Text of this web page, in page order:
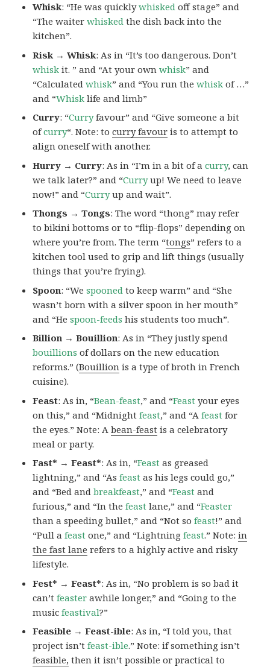
Whisk: “He was quicklywhisked off stage” and
“The waiterwhisked the dish back into the
kitchen”.
Risk → Whisk: As in “It’s too dangerous. Don’t
whisk it. ” and “At your ownwhisk” and
“Calculatedwhisk” and “You run thewhisk of …”
and “Whisk life and limb”
Curry: “Curryfavour” and “Give someone a bit
ofcurry“. Note: tocurry favour is to attempt to
align oneself with another.
Hurry → Curry: As in “I’m in a bit of acurry, can
we talk later?” and “Curryup! We need to leave
now!” and “Curryup and wait”.
Thongs → Tongs: The word “thong” may refer
to bikini bottoms or to “flip-flops” depending on
where you’re from. The term “tongs” refers to a
kitchen tool used to grip and lift things (usually
things that you’re frying).
Spoon: “Wespooned to keep warm” and “She
wasn’t born with a silver spoon in her mouth”
and “Hespoon-feeds his students too much”.
Billion → Bouillion: As in “They justly spend
bouillions of dollars on the new education
reforms.” (Bouillion is a type of broth in French
cuisine).
Feast: As in, “Bean-feast,” and “Feast your eyes
on this,” and “Midnightfeast,” and “Afeast for
the eyes.” Note: Abean-feast is a celebratory
meal or party.
Fast* → Feast*: As in, “Feast as greased
lightning,” and “Asfeast as his legs could go,”
and “Bed andbreakfeast,” and “Feast and
furious,” and “In thefeast lane,” and “Feaster
than a speeding bullet,” and “Not sofeast!” and
“Pull afeast one,” and “Lightningfeast.” Note:in
the fast lane refers to a highly active and risky
lifestyle.
Fest* → Feast*: As in, “No problem is so bad it
can’tfeaster awhile longer,” and “Going to the
musicfeastival?”
Feasible → Feast-ible: As in, “I told you, that
project isn’tfeast-ible.” Note: if something isn’t
feasible, then it isn’t possible or practical to